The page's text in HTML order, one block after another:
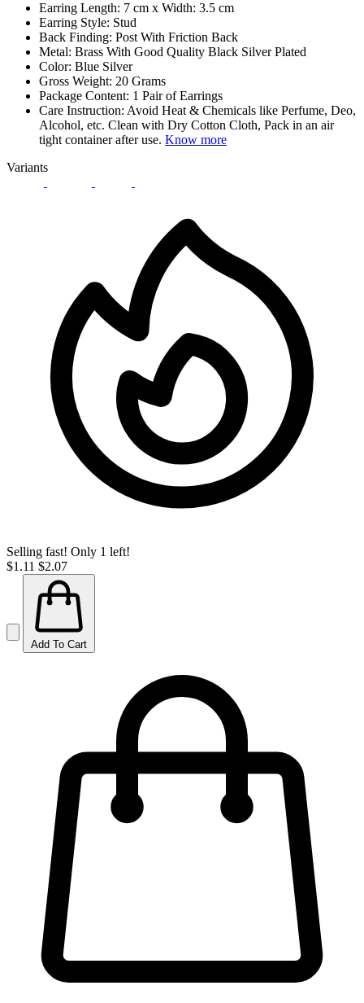
Earring Length: 7 cm x Width: 3.5 cm
Earring Style: Stud
Back Finding: Post With Friction Back
Metal: Brass With Good Quality Black Silver Plated
Color: Blue Silver
Gross Weight: 20 Grams
Package Content: 1 Pair of Earrings
Care Instruction: Avoid Heat & Chemicals like Perfume, Deo,
Alcohol, etc. Clean with Dry Cotton Cloth, Pack in an air
tight container after use. Know more
Variants
Selling fast! Only 1 left!
$1.11 $2.07
Add To Cart